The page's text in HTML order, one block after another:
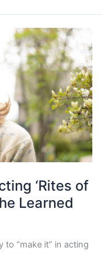
‘Rites of
Learned
to “make it” in acting